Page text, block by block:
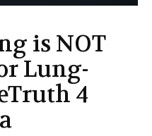
is NOT
Lung-
4